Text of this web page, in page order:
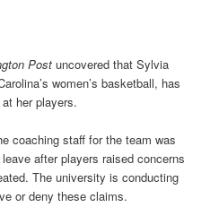
Post uncovered that Sylvia
women’s basketball, has
her players.
coaching staff for the team was
after players raised concerns
The university is conducting
or deny these claims.